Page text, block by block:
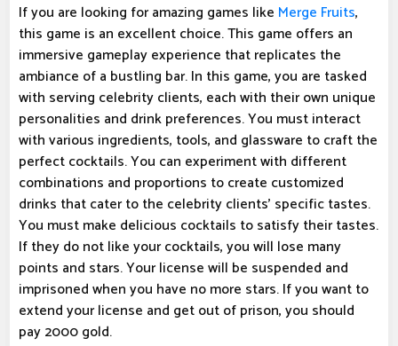
If you are looking for amazing games like Merge Fruits,
this game is an excellent choice. This game offers an
immersive gameplay experience that replicates the
ambiance of a bustling bar. In this game, you are tasked
with serving celebrity clients, each with their own unique
personalities and drink preferences. You must interact
with various ingredients, tools, and glassware to craft the
perfect cocktails. You can experiment with different
combinations and proportions to create customized
drinks that cater to the celebrity clients' specific tastes.
You must make delicious cocktails to satisfy their tastes.
If they do not like your cocktails, you will lose many
points and stars. Your license will be suspended and
imprisoned when you have no more stars. If you want to
extend your license and get out of prison, you should
pay 2000 gold.